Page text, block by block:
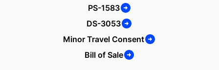
PS-1583
DS-3053
Minor Travel Consent
Bill of Sale